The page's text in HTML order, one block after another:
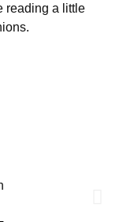
reading a little